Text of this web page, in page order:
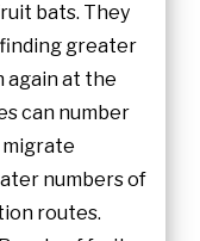
bats. They
greater
again at the
can number
migrate
numbers of
routes.